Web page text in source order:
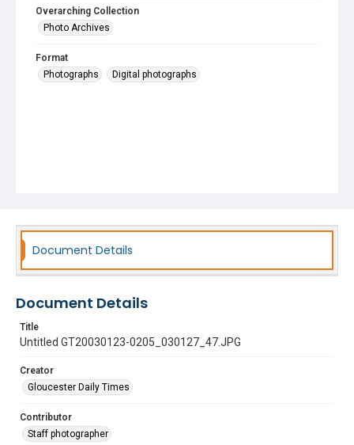
Overarching Collection
Photo Archives
Format
Photographs
Digital photographs
Document Details
Document Details
Title
Untitled GT20030123-0205_030127_47.JPG
Creator
Gloucester Daily Times
Contributor
Staff photographer